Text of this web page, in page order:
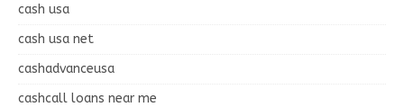
cash usa
cash usa net
cashadvanceusa
cashcall loans near me